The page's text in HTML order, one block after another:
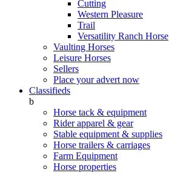
Cutting
Western Pleasure
Trail
Versatility Ranch Horse
Vaulting Horses
Leisure Horses
Sellers
Place your advert now
Classifieds
b
Horse tack & equipment
Rider apparel & gear
Stable equipment & supplies
Horse trailers & carriages
Farm Equipment
Horse properties